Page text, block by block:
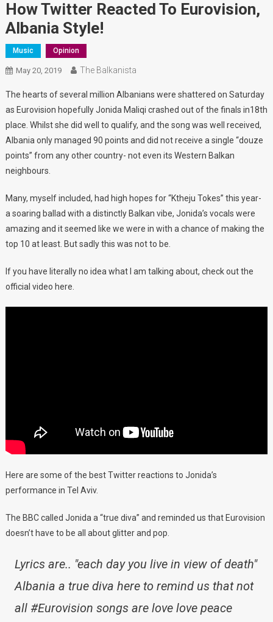
How Twitter Reacted To Eurovision,
Albania Style!
Music Opinion
May 20, 2019 The Balkanista
The hearts of several million Albanians were shattered on Saturday
as Eurovision hopefully Jonida Maliqi crashed out of the finals in18th
place. Whilst she did well to qualify, and the song was well received,
Albania only managed 90 points and did not receive a single “douze
points” from any other country- not even its Western Balkan
neighbours.
Many, myself included, had high hopes for “Ktheju Tokes” this year-
a soaring ballad with a distinctly Balkan vibe, Jonida’s vocals were
amazing and it seemed like we were in with a chance of making the
top 10 at least. But sadly this was not to be.
If you have literally no idea what I am talking about, check out the
official video here.
Here are some of the best Twitter reactions to Jonida’s
performance in Tel Aviv.
The BBC called Jonida a “true diva” and reminded us that Eurovision
doesn’t have to be all about glitter and pop.
Lyrics are.. "each day you live in view of death"
Albania a true diva here to remind us that not
all #Eurovision songs are love love peace